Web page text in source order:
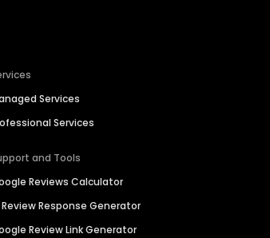
Services
Services
and Tools
Reviews Calculator
Review Response Generator
Review Link Generator